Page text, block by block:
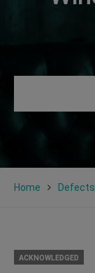
Home Defects
ACKNOWLEDGED